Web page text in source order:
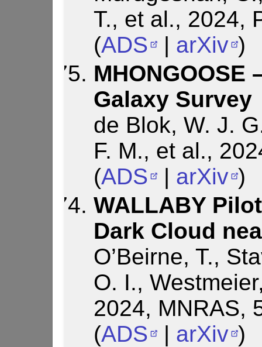
T., et al., 2024,
(ADS | arXiv )
MHONGOOSE
Galaxy Survey
de Blok, W. J.
F. M., et al.,
(ADS | arXiv )
WALLABY
Dark Cloud
O’Beirne, T.,
O. I.,
2024, MNRAS,
(ADS | arXiv )